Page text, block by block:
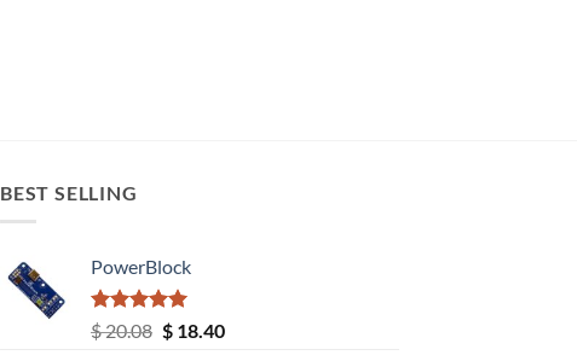
BEST SELLING
PowerBlock
Rated5.00
out of 5
$20.08 Original
$18.40Current